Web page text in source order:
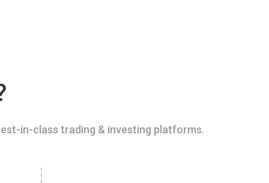
in-class trading & investing platforms.